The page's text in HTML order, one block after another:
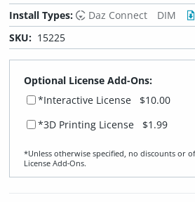
Install Types:
Daz Connect DIM
SKU: 15225
Optional License Add-Ons:
*Interactive License
$10.00
*3D Printing License $1.99
*Unless otherwise specified, no discounts or
License Add‑Ons.